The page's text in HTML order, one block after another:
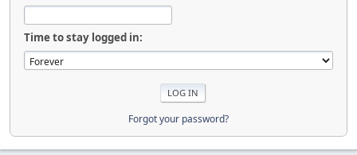
Time to stay logged in:
Forgot your password?